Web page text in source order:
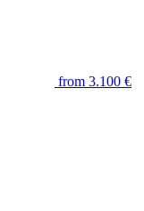
from 3.100 €